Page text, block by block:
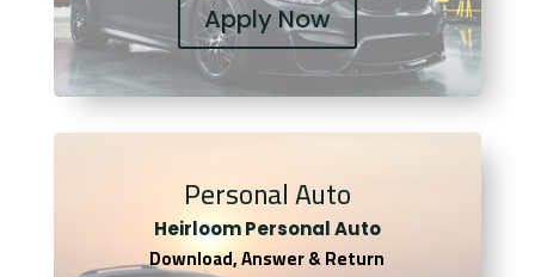
Apply Now
Personal Auto
Heirloom Personal Auto
Download, Answer & Return